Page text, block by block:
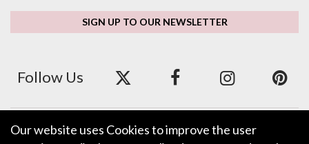
SIGN UP TO OUR NEWSLETTER
Follow Us
We accept ApplePay, GooglePay, PayPal and Credit/Debit Card.
Our website uses Cookies to improve the user